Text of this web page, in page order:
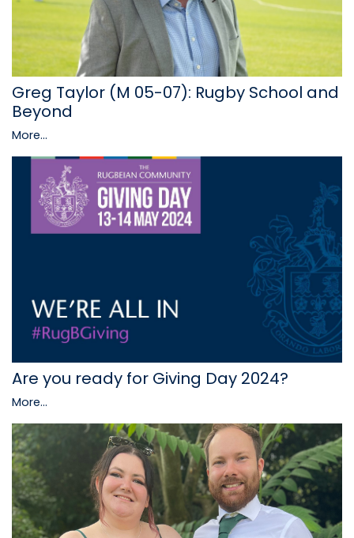
Greg Taylor (M 05-07): Rugby School and
Beyond
More...
Are you ready for Giving Day 2024?
More...